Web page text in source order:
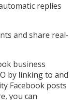
replies
and share real-
business
by linking to and
Facebook posts
you can